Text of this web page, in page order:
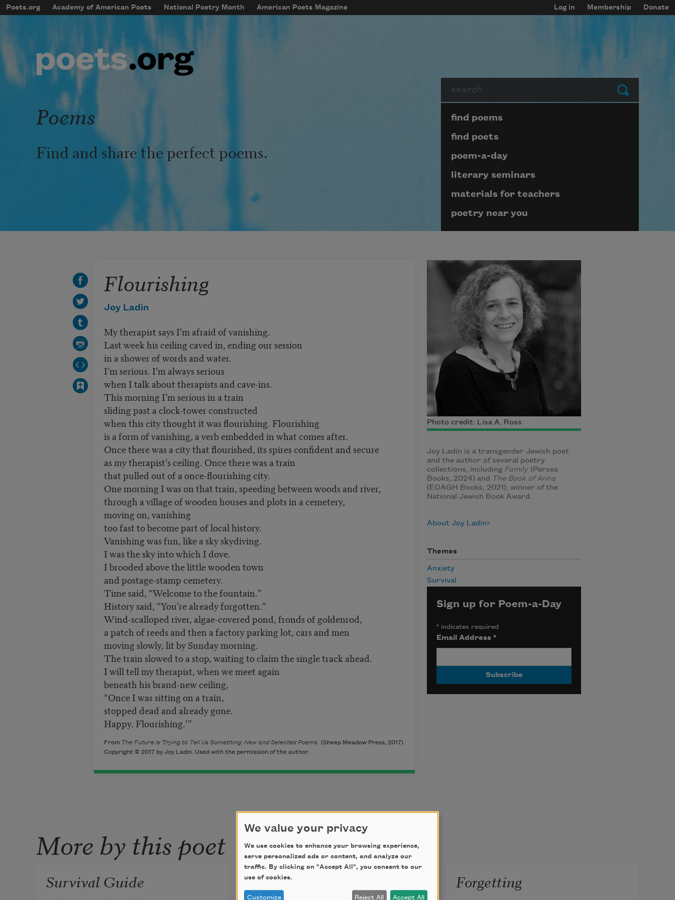
Skip to main content
mobileMenu
Main navigation
Poets.org Academy of American Poets National Poetry Month American Poets Magazine
User account menu
Log in Membership Donate
Submit
Poems
Find and share the perfect poems.
Page submenu block
find poems
find poets
poem-a-day
literary seminars
materials for teachers
poetry near you
Flourishing
Joy Ladin
My therapist says I’m afraid of vanishing.
Last week his ceiling caved in, ending our session
in a shower of words and water.
I’m serious. I’m always serious
when I talk about therapists and cave-ins.
This morning I’m serious in a train
sliding past a clock-tower constructed
when this city thought it was flourishing. Flourishing
is a form of vanishing, a verb embedded in what comes after.
Once there was a city that flourished, its spires confident and secure
as my therapist’s ceiling. Once there was a train
that pulled out of a once-flourishing city.
One morning I was on that train, speeding between woods and river,
through a village of wooden houses and plots in a cemetery,
moving on, vanishing
too fast to become part of local history.
Vanishing was fun, like a sky skydiving.
I was the sky into which I dove.
I brooded above the little wooden town
and postage-stamp cemetery.
Time said, “Welcome to the fountain.”
History said, “You’re already forgotten.”
Wind-scalloped river, algae-covered pond, fronds of goldenrod,
a patch of reeds and then a factory parking lot, cars and men
moving slowly, lit by Sunday morning.
The train slowed to a stop, waiting to claim the single track ahead.
I will tell my therapist, when we meet again
beneath his brand-newceiling,
“Once I was sitting on a train,
stopped dead and already gone.
Happy. Flourishing.’”
From The Future Is Trying to Tell Us Something: New and Selected Poems (Sheep Meadow Press, 2017).
Copyright © 2017 by Joy Ladin. Used with the permission of the author.
Photo credit: Lisa A. Ross
Joy Ladin is a transgender Jewish poet
and the author of several poetry
collections, including Family (Persea
Books, 2024) and The Book of Anna
(EOAGH Books, 2021), winner of the
National Jewish Book Award.
About Joy Ladin
Themes
Anxiety
Survival
Sign up for Poem-a-Day
*indicates required
Email Address *
More by this poet
Survival Guide Time Passes Forgetting
We value your privacy
We use cookies to enhance your browsing experience,
serve personalized ads or content, and analyze our
traffic. By clicking on "Accept All", you consent to our
use of cookies.
Customize Reject All Accept All